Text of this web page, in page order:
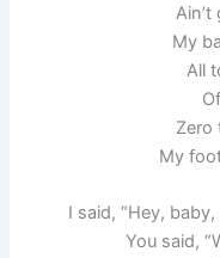
My
All
Zero
My
I said, “Hey,
You said,